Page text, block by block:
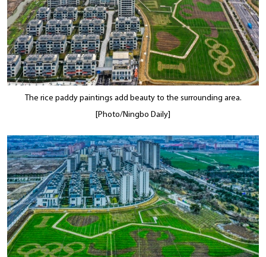
The rice paddy paintings add beauty to the surrounding area.
[Photo/Ningbo Daily]